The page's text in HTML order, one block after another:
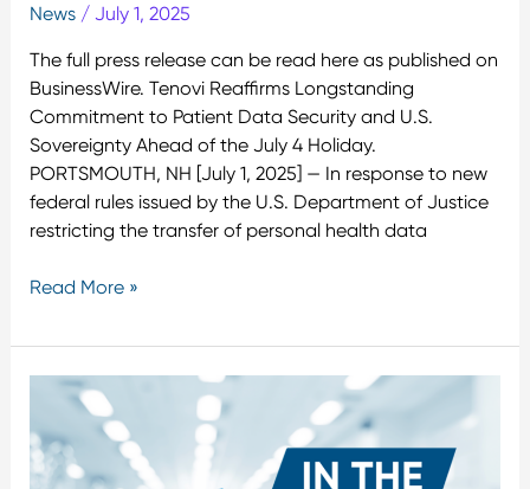
News/ July 1, 2025
The full press release can be read here as published on
BusinessWire. Tenovi Reaffirms Longstanding
Commitment to Patient Data Security and U.S.
Sovereignty Ahead of the July 4 Holiday.
PORTSMOUTH, NH [July 1, 2025] — In response to new
federal rules issued by the U.S. Department of Justice
restricting the transfer of personal health data
Foreign
Routing
Read More »
Tenovi
Honored
by
Digital